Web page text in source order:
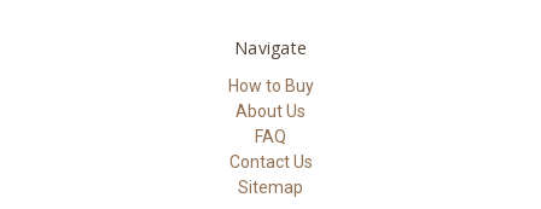
Navigate
How to Buy
About Us
FAQ
Contact Us
Sitemap